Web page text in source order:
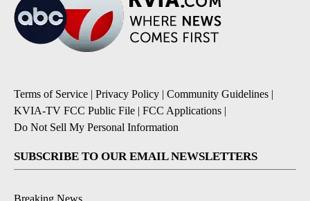
Terms of Service | Privacy Policy | Community Guidelines |
KVIA-TV FCC Public File | FCC Applications |
Do Not Sell My Personal Information
SUBSCRIBE TO OUR EMAIL NEWSLETTERS
Breaking News